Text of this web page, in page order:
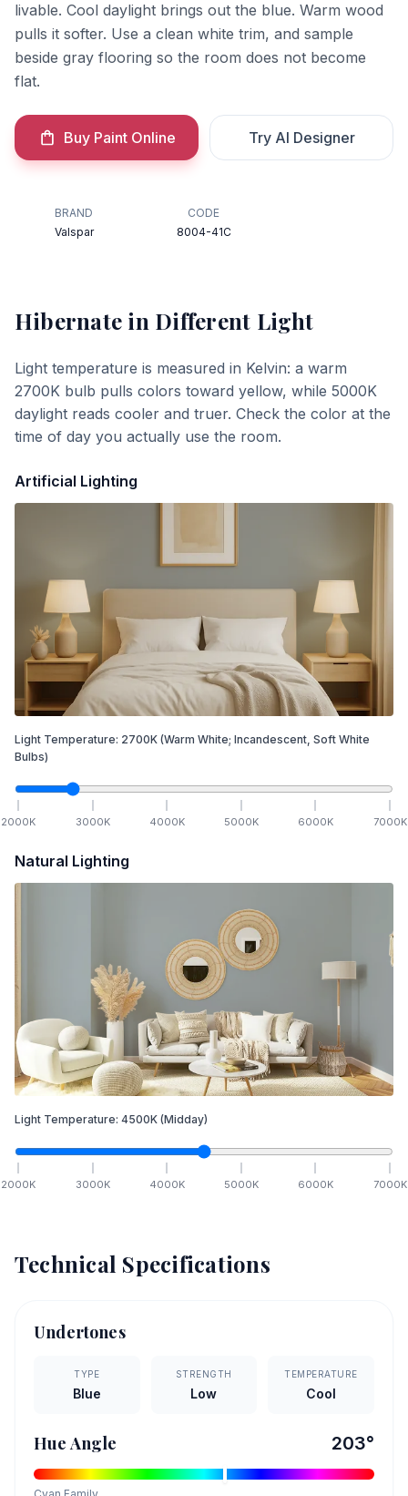
livable. Cool daylight brings out the blue. Warm wood
pulls it softer. Use a clean white trim, and sample
beside gray flooring so the room does not become
flat.
Buy Paint Online Try AI Designer
BRAND
Valspar
CODE
8004-41C
Hibernate in Different Light
Light temperature is measured in Kelvin: a warm
2700K bulb pulls colors toward yellow, while 5000K
daylight reads cooler and truer. Check the color at the
time of day you actually use the room.
Artificial Lighting
Light Temperature: 2700K (Warm White; Incandescent, Soft White
Bulbs)
2000K 3000K 4000K 5000K 6000K 7000K
Natural Lighting
Light Temperature: 4500K (Midday)
2000K 3000K 4000K 5000K 6000K 7000K
Technical Specifications
Undertones
TYPE
Blue
STRENGTH
Low
TEMPERATURE
Cool
Hue Angle 203°